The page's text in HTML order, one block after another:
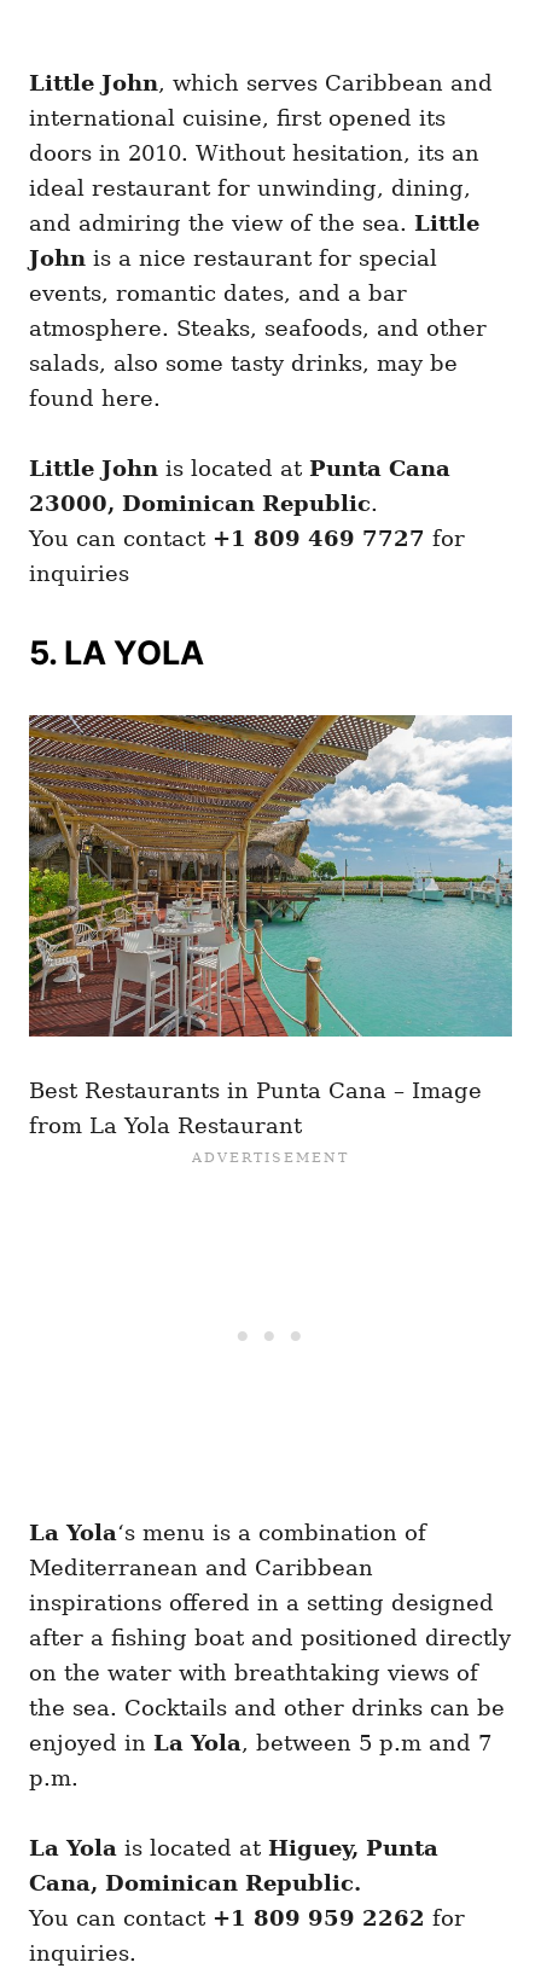
Little John, which serves Caribbean and
international cuisine, first opened its
doors in 2010. Without hesitation, its an
ideal restaurant for unwinding, dining,
and admiring the view of the sea. Little
John is a nice restaurant for special
events, romantic dates, and a bar
atmosphere. Steaks, seafoods, and other
salads, also some tasty drinks, may be
found here.
Little John is located at Punta Cana
23000, Dominican Republic.
You can contact +1 809 469 7727 for
inquiries
5. LA YOLA
Best Restaurants in Punta Cana – Image
from La Yola Restaurant
La Yola‘s menu is a combination of
Mediterranean and Caribbean
inspirations offered in a setting designed
after a fishing boat and positioned directly
on the water with breathtaking views of
the sea. Cocktails and other drinks can be
enjoyed in La Yola, between 5 p.m and 7
p.m.
La Yola is located at Higuey, Punta
Cana, Dominican Republic.
You can contact +1 809 959 2262 for
inquiries.